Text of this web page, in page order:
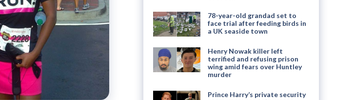
78-year-old grandad set to
face trial after feeding birds in
a UK seaside town
Henry Nowak killer left
terrified and refusing prison
wing amid fears over Huntley
murder
Prince Harry’s private security